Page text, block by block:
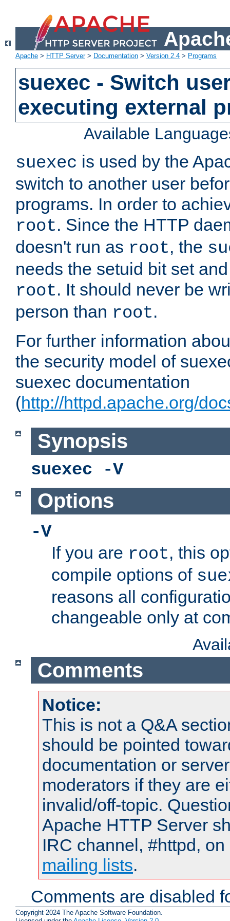
Apache > HTTP Server> Documentation > Version 2.4 > Programs
suexec - Switch
executing external
Available
suexec is used by the
switch to another user
programs. In order to
root. Since the HTTP
doesn't run as root, the
needs the setuid bit set
root. It should never be
person than root.
For further information
the security model of
suexec documentation
(http://httpd.apache.org/
Synopsis
suexec -V
Options
-V
If you are root, this
compile options of
reasons all
changeable only at
Comments
Notice:
This is not a Q&A
should be pointed
documentation or
moderators if they are
invalid/off-topic.
Apache HTTP Server
IRC channel, #httpd,
mailing lists.
Comments are disabled
Copyright 2024 The Apache Software Foundation.